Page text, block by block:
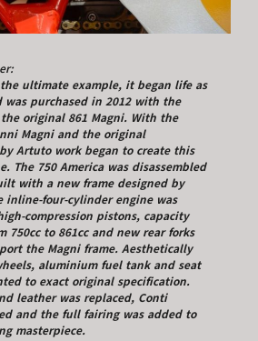
ultimate example, it began life as
was purchased in 2012 with the
original 861 Magni. With the
Magni and the original
Artuto work began to create this
The 750 America was disassembled
with a new frame designed by
inline-four-cylinder engine was
compression pistons, capacity
750cc to 861cc and new rear forks
the Magni frame. Aesthetically
aluminium fuel tank and seat
to exact original specification.
leather was replaced, Conti
and the full fairing was added to
masterpiece.